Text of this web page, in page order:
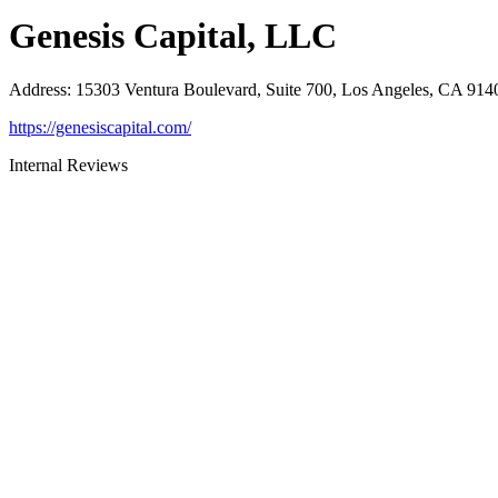
Genesis Capital, LLC
Address: 15303 Ventura Boulevard, Suite 700, Los Angeles, CA
https://genesiscapital.com/
Internal Reviews